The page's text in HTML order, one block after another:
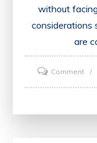
without
considerations
are
Commenton